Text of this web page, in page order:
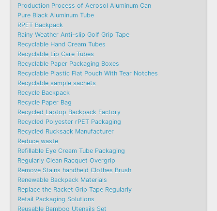
Production Process of Aerosol Aluminum Can
Pure Black Aluminum Tube
RPET Backpack
Rainy Weather Anti-slip Golf Grip Tape
Recyclable Hand Cream Tubes
Recyclable Lip Care Tubes
Recyclable Paper Packaging Boxes
Recyclable Plastic Flat Pouch With Tear Notches
Recyclable sample sachets
Recycle Backpack
Recycle Paper Bag
Recycled Laptop Backpack Factory
Recycled Polyester rPET Packaging
Recycled Rucksack Manufacturer
Reduce waste
Refillable Eye Cream Tube Packaging
Regularly Clean Racquet Overgrip
Remove Stains handheld Clothes Brush
Renewable Backpack Materials
Replace the Racket Grip Tape Regularly
Retail Packaging Solutions
Reusable Bamboo Utensils Set